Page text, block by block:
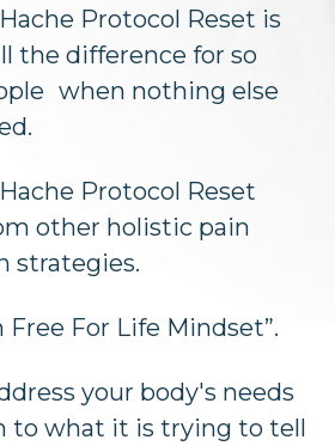
Protocol Reset is
the difference for so
when nothing else
Protocol Reset
other holistic pain
strategies.
Free For Life Mindset”.
your body's needs
to what it is trying to tell